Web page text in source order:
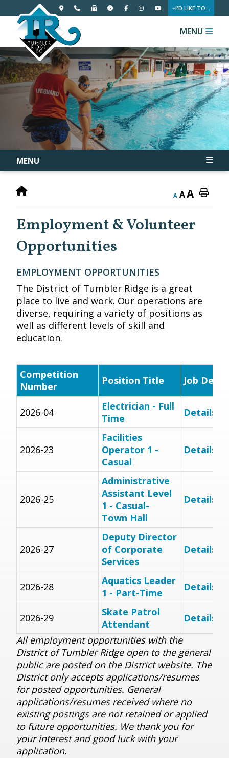
I'D LIKE TO...
MENU
MENU
A AA
Employment & Volunteer
Opportunities
EMPLOYMENT OPPORTUNITIES
The District of Tumbler Ridge is a great
place to live and work. Our operations are
diverse, requiring a variety of positions as
well as different levels of skill and
education.
Competition
Number
Position Title Job
2026-04
Electrician - Full
Time
Details
2026-23
Facilities
Operator 1 -
Casual
Details
2026-25
Administrative
Assistant Level
1 - Casual-
Town Hall
Details
2026-27
Deputy Director
of Corporate
Services
Details
2026-28
Aquatics Leader
1 - Part-Time
Details
2026-29
Skate Patrol
Attendant
Details
All employment opportunities with the
District of Tumbler Ridge open to the general
public are posted on the District website. The
District only accepts applications/resumes
for posted opportunities. General
applications/resumes received where no
existing postings are not retained or applied
to future opportunities. We thank you for
your interest and good luck with your
application.